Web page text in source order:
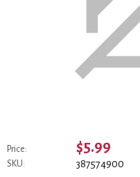
Price: $5.99
SKU: 387574900